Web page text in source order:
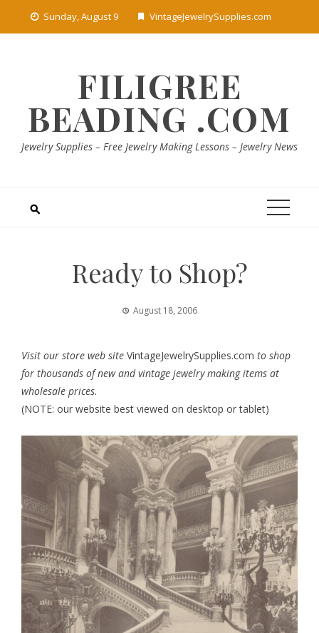
Sunday, August 9 VintageJewelrySupplies.com
FILIGREE
BEADING .COM
Jewelry Supplies – Free Jewelry Making Lessons – Jewelry News
Ready to Shop?
August 18, 2006
Visit our store web site VintageJewelrySupplies.com to shop
for thousands of new and vintage jewelry making items at
wholesale prices.
(NOTE: our website best viewed on desktop or tablet)